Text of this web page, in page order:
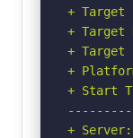
+
+ Target
+
+
+ Start
+